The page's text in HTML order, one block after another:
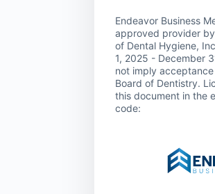
Endeavor Business
approved provider
of Dental Hygiene,
1, 2025 - December
not imply
Board of Dentistry.
this document in the
code: